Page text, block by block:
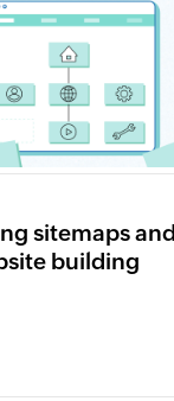
sitemaps
building